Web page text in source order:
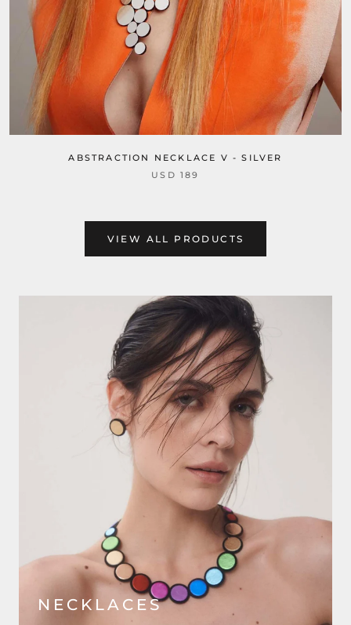
ABSTRACTION NECKLACE V - SILVER
USD 189
VIEW ALL PRODUCTS
NECKLACES